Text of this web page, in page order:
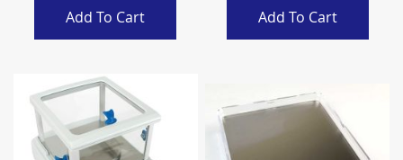
Add To Cart Add To Cart